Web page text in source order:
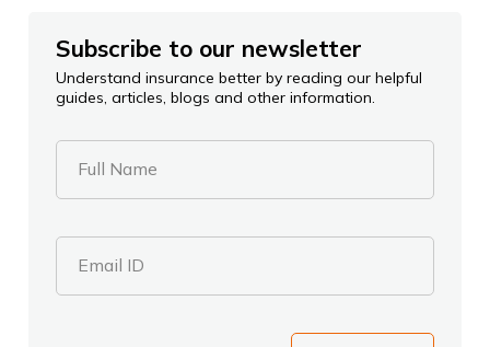
Subscribe to our newsletter
Understand insurance better by reading our helpful
guides, articles, blogs and other information.
Full Name
Email ID